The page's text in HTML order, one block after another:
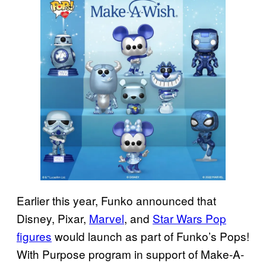
Earlier this year, Funko announced that
Disney, Pixar, Marvel, and Star Wars Pop
figures would launch as part of Funko’s Pops!
With Purpose program in support of Make-A-